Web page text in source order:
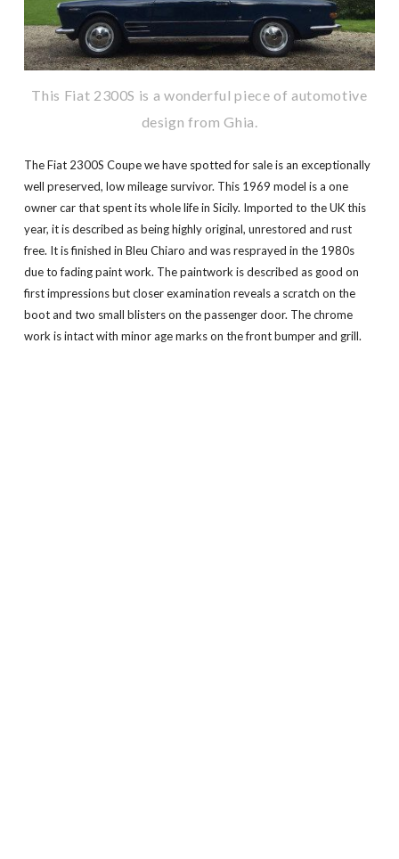
This Fiat 2300S is a wonderful piece of automotive
design from Ghia.
The Fiat 2300S Coupe we have spotted for sale is an exceptionally
well preserved, low mileage survivor. This 1969 model is a one
owner car that spent its whole life in Sicily. Imported to the UK this
year, it is described as being highly original, unrestored and rust
free. It is finished in Bleu Chiaro and was resprayed in the 1980s
due to fading paint work. The paintwork is described as good on
first impressions but closer examination reveals a scratch on the
boot and two small blisters on the passenger door. The chrome
work is intact with minor age marks on the front bumper and grill.